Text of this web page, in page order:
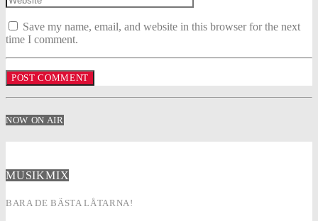
Save my name, email, and website in this browser for the next
time I comment.
NOW ON AIR
MUSIKMIX
BARA DE BÄSTA LÅTARNA!